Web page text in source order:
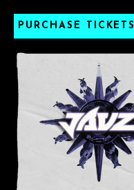
PURCHASE TICKETS